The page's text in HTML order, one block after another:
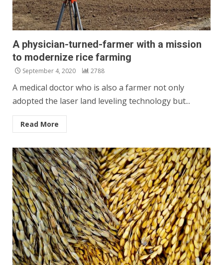
A physician-turned-farmer with a mission
to modernize rice farming
September 4, 2020 2788
A medical doctor who is also a farmer not only
adopted the laser land leveling technology but...
Read More